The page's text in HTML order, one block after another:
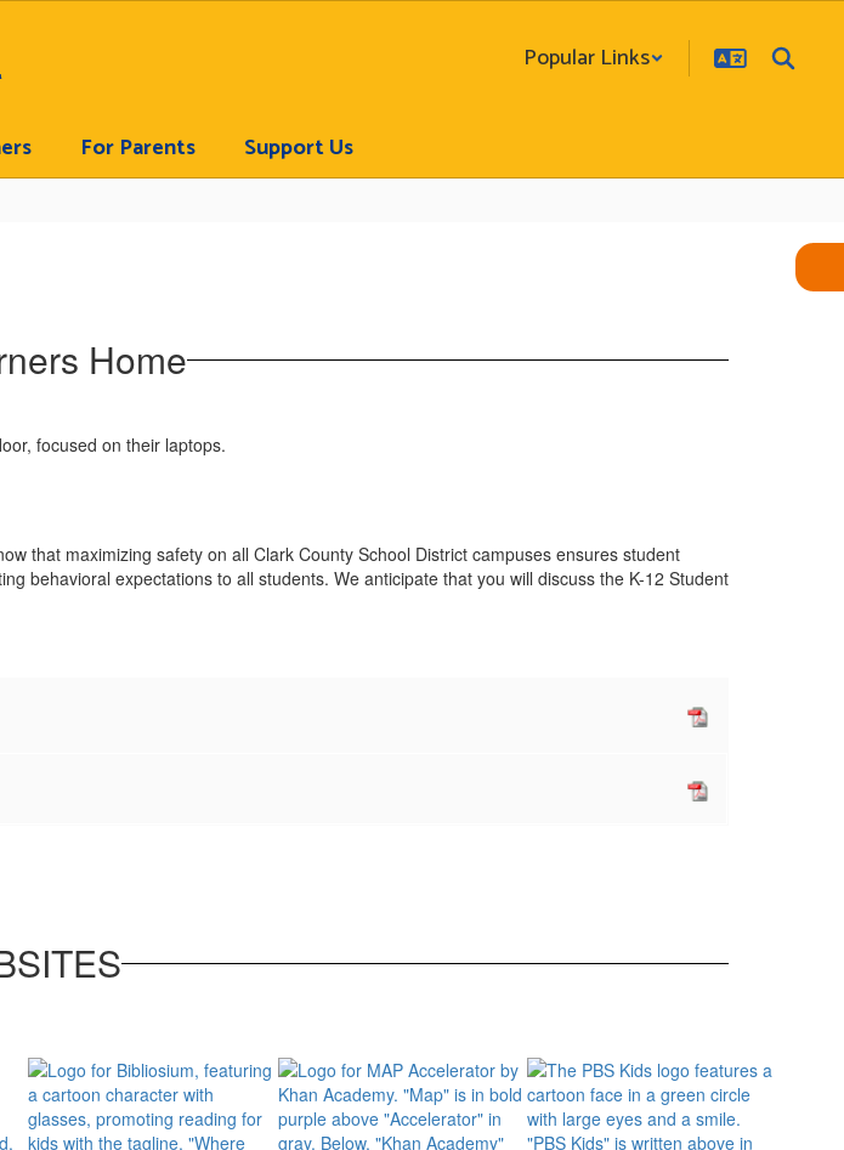
Popular Links
For Parents Support Us
Home
that maximizing safety on all Clark County School District campuses ensures student
behavioral expectations to all students. We anticipate that you will discuss the K-12 Student